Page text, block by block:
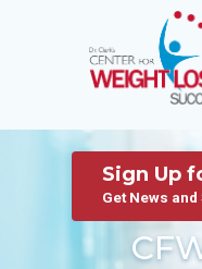
Sign Up
Get News